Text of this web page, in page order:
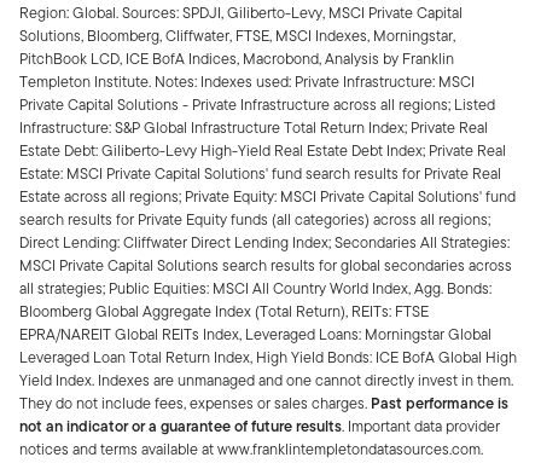
Region: Global. Sources: SPDJI, Giliberto-Levy, MSCI Private Capital
Solutions, Bloomberg, Cliffwater, FTSE, MSCI Indexes, Morningstar,
PitchBook LCD, ICE BofA Indices, Macrobond, Analysis by Franklin
Templeton Institute. Notes: Indexes used: Private Infrastructure: MSCI
Private Capital Solutions - Private Infrastructure across all regions; Listed
Infrastructure: S&P Global Infrastructure Total Return Index; Private Real
Estate Debt: Giliberto-Levy High-Yield Real Estate Debt Index; Private Real
Estate: MSCI Private Capital Solutions' fund search results for Private Real
Estate across all regions; Private Equity: MSCI Private Capital Solutions' fund
search results for Private Equity funds (all categories) across all regions;
Direct Lending: Cliffwater Direct Lending Index; Secondaries All Strategies:
MSCI Private Capital Solutions search results for global secondaries across
all strategies; Public Equities: MSCI All Country World Index, Agg. Bonds:
Bloomberg Global Aggregate Index (Total Return), REITs: FTSE
EPRA/NAREIT Global REITs Index, Leveraged Loans: Morningstar Global
Leveraged Loan Total Return Index, High Yield Bonds: ICE BofA Global High
Yield Index. Indexes are unmanaged and one cannot directly invest in them.
They do not include fees, expenses or sales charges. Past performance is
not an indicator or a guarantee of future results. Important data provider
notices and terms available at www.franklintempletondatasources.com.